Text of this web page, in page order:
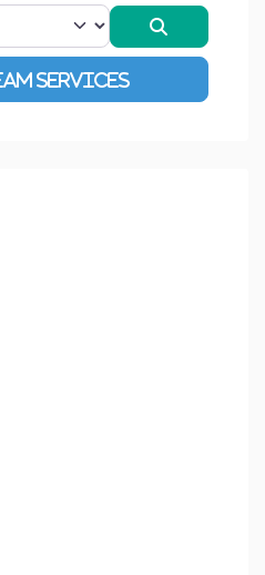
Advanced Filters